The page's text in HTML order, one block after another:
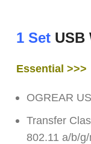
1 Set USB
Essential >>>
OGREAR
Transfer
802.11 a/b/